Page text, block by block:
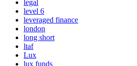
legal
level 6
leveraged finance
london
long short
ltaf
Lux
lux funds